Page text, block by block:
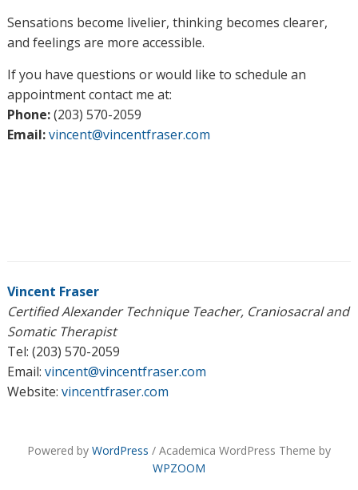
Sensations become livelier, thinking becomes clearer,
and feelings are more accessible.
If you have questions or would like to schedule an
appointment contact me at:
Phone:(203) 570-2059
Email:vincent@vincentfraser.com
Vincent Fraser
Certified Alexander Technique Teacher, Craniosacral and
Somatic Therapist
Tel: (203) 570-2059
Email: vincent@vincentfraser.com
Website: vincentfraser.com
Powered by WordPress / Academica WordPress Theme by
WPZOOM